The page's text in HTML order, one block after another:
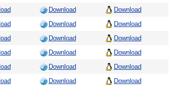
Download
Download
Download
Download
Download
Download
Download
Download
Download
Download
Download
Download